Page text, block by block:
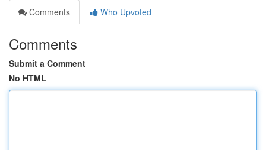
Comments
Who Upvoted
Comments
Submit a Comment
No HTML